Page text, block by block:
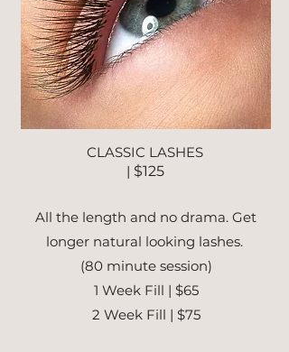
CLASSIC LASHES
| $125
All the length and no drama. Get
longer natural looking lashes.
(80 minute session)
1 Week Fill | $65
2 Week Fill | $75